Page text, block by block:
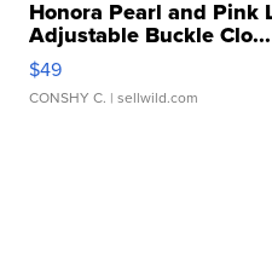
Honora Pearl and Pink
Adjustable Buckle Clo...
$49
CONSHY C. | sellwild.com